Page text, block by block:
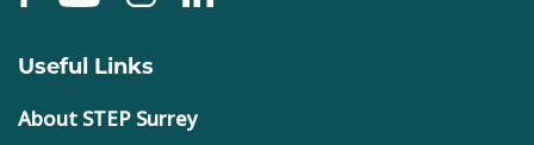
Useful Links
About STEP Surrey